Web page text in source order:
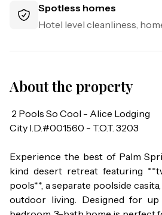
Spotless homes
Hotel level cleanliness,
About the property
City I.D.#001560 - T.O.T. 3203
Experience the best of Palm
kind desert retreat featuring
pools**, a separate poolside
outdoor living. Designed for